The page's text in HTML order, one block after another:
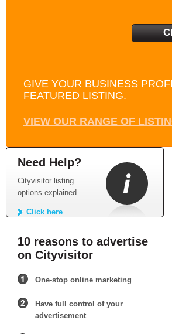
GIVE YOUR BUSINESS
FEATURED LISTING.
VIEW OUR RANGE OF
Need Help?
Cityvisitor listing
options explained.
Click here
10 reasons to advertise
on Cityvisitor
One-stop online marketing
Have full control of your
advertisement